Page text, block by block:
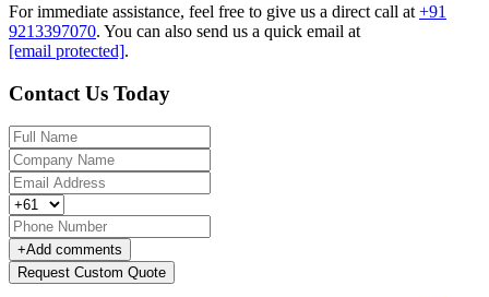
For immediate assistance, feel free to give us a direct call at +91
9213397070. You can also send us a quick email at
[email protected].
Contact Us Today
+Add comments
Request Custom Quote